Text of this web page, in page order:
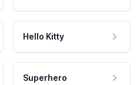
Hello Kitty
Superhero